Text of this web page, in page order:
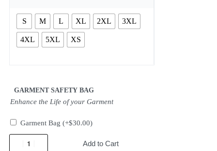
S M L XL 2XL 3XL
4XL 5XL XS
GARMENT SAFETY BAG
Enhance the Life of your Garment
Garment Bag (+$30.00)
Add to Cart